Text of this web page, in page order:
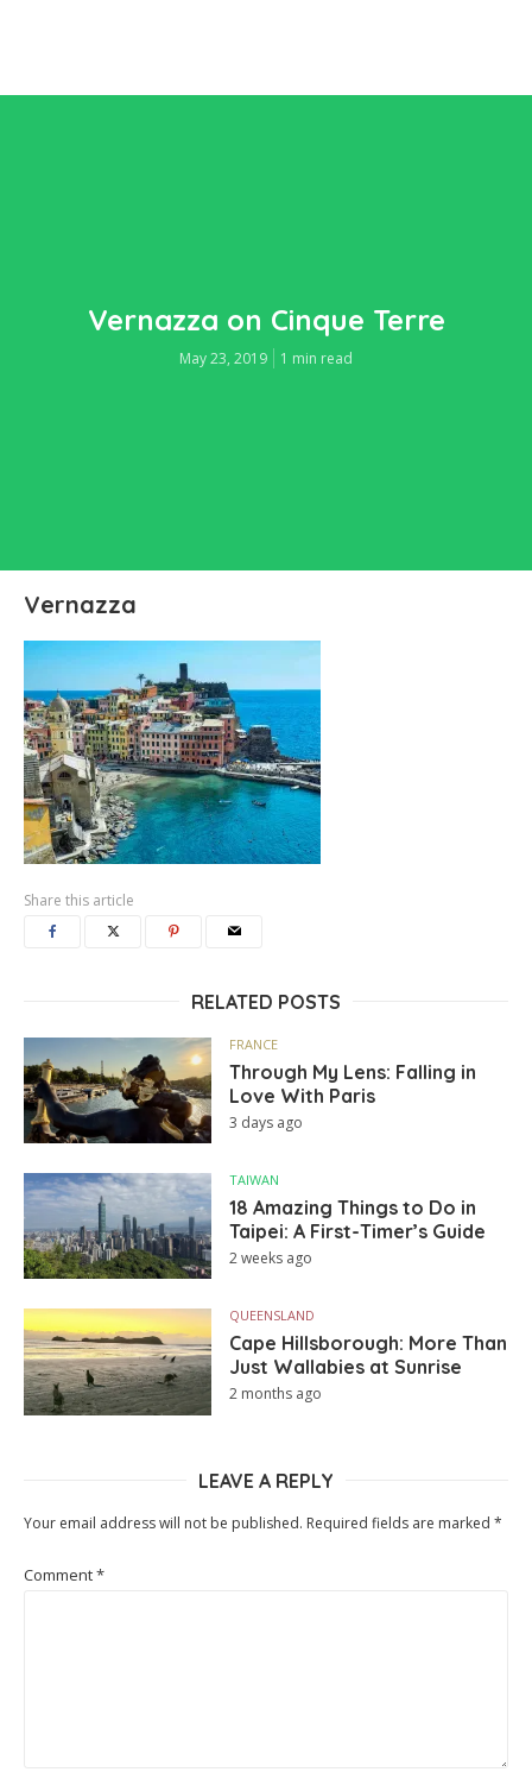
Vernazza on Cinque Terre
May 23, 2019 1 min read
Vernazza
Share this article
RELATED POSTS
FRANCE
Through My Lens: Falling in
Love With Paris
3 days ago
TAIWAN
18 Amazing Things to Do in
Taipei: A First-Timer’s Guide
2 weeks ago
QUEENSLAND
Cape Hillsborough: More Than
Just Wallabies at Sunrise
2 months ago
LEAVE A REPLY
Your email address will not be published. Required fields are marked *
Comment*